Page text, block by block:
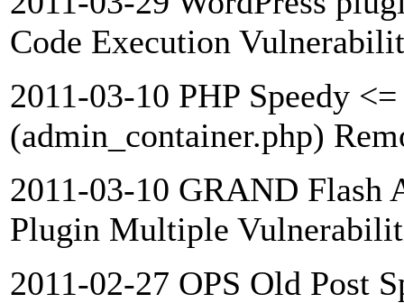
Code Execution
2011-03-10 PHP Speedy
(admin_container.php)
2011-03-10 GRAND Flash
Plugin Multiple
2011-02-27 OPS Old Post